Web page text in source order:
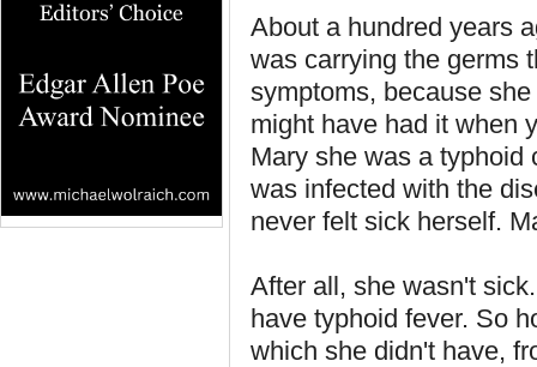
About a hundred years
was carrying the germs
symptoms, because
might have had it when
Mary she was a typhoid
was infected with the
never felt sick herself.
After all, she wasn't
have typhoid fever. So
which she didn't have,